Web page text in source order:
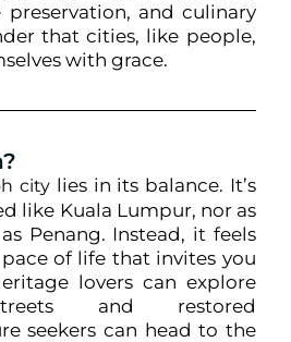
and culinary
that cities, like people,
with grace.
city lies in its balance. It’s
like Kuala Lumpur, nor as
Penang. Instead, it feels
of life that invites you
lovers can explore
and restored
seekers can head to the